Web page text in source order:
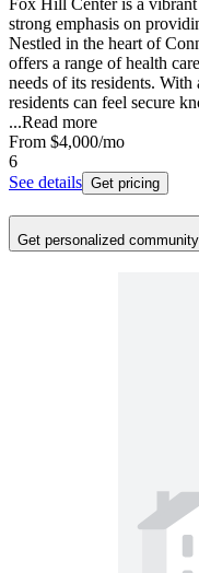
Fox Hill Center is a
strong emphasis on
Nestled in the heart of
offers a range of health
needs of its residents.
residents can feel secure
...Read more
From $4,000/mo
6
See details Get pricing
Get personalized